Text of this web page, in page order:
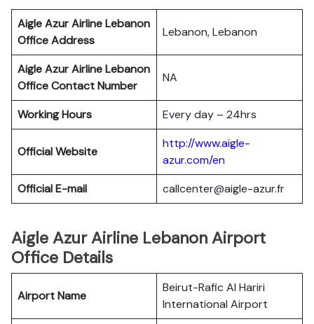
Aigle Azur Airline Lebanon
Office Address
Lebanon, Lebanon
Aigle Azur Airline Lebanon
Office Contact Number
NA
Working Hours Every day – 24hrs
Official Website
http://www.aigle-
azur.com/en
Official E-mail
callcenter@aigle-azur.fr
Aigle Azur Airline Lebanon Airport
Office Details
Airport Name
Beirut-Rafic Al Hariri
International Airport